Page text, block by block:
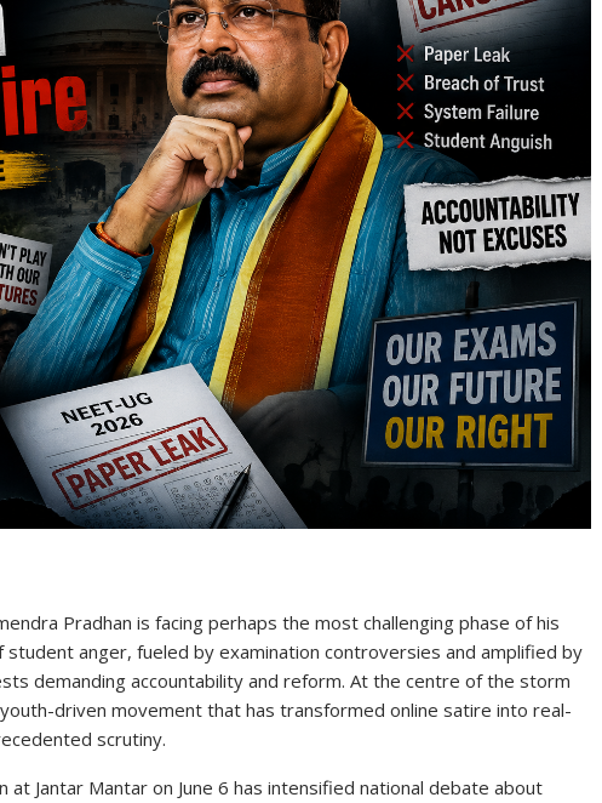
Pradhan is facing perhaps the most challenging phase of his
student anger, fueled by examination controversies and amplified by
demanding accountability and reform. At the centre of the storm
youth-driven movement that has transformed online satire into real-
scrutiny.
Jantar Mantar on June 6 has intensified national debate about